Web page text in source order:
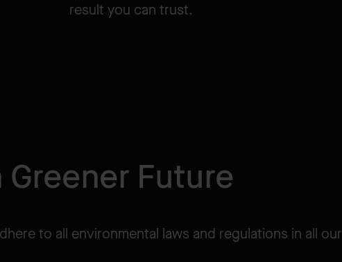
result you can trust.
Future
to all environmental laws and regulations in all our